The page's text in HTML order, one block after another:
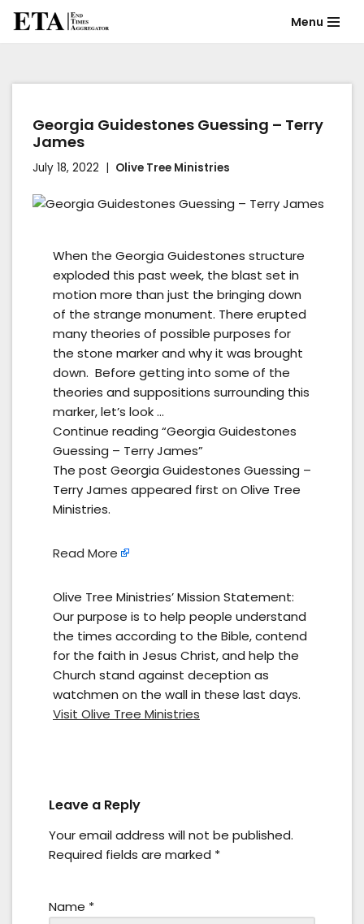
content
Menu
Georgia Guidestones Guessing – Terry
James
July 18, 2022 Olive Tree Ministries
When the Georgia Guidestones structure
exploded this past week, the blast set in
motion more than just the bringing down
of the strange monument. There erupted
many theories of possible purposes for
the stone marker and why it was brought
down. Before getting into some of the
theories and suppositions surrounding this
marker, let’s look …
Continue reading “Georgia Guidestones
Guessing – Terry James”
The post Georgia Guidestones Guessing –
Terry James appeared first on Olive Tree
Ministries.
Read More
Olive Tree Ministries’ Mission Statement:
Our purpose is to help people understand
the times according to the Bible, contend
for the faith in Jesus Christ, and help the
Church stand against deception as
watchmen on the wall in these last days.
Visit Olive Tree Ministries
Leave a Reply
Your email address will not be published.
Required fields are marked *
Name *